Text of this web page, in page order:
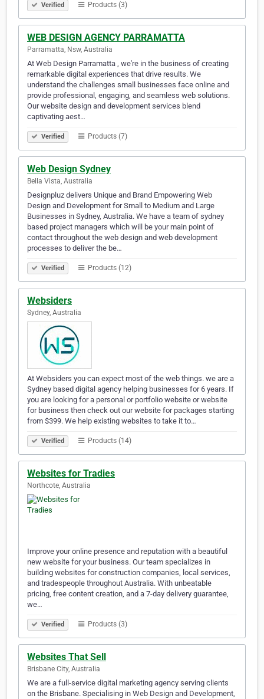
Verified Products (3)
WEB DESIGN AGENCY PARRAMATTA
Parramatta, Nsw, Australia
At Web Design Parramatta , we're in the business of creating
remarkable digital experiences that drive results. We
understand the challenges small businesses face online and
provide professional, engaging, and seamless web solutions.
Our website design and development services blend
captivating aest…
Verified Products (7)
Web Design Sydney
Bella Vista, Australia
Designpluz delivers Unique and Brand Empowering Web
Design and Development for Small to Medium and Large
Businesses in Sydney, Australia. We have a team of sydney
based project managers which will be your main point of
contact throughout the web design and web development
processes to deliver the be…
Verified Products (12)
Websiders
Sydney, Australia
At Websiders you can expect most of the web things. we are a
Sydney based digital agency helping businesses for 6 years. If
you are looking for a personal or portfolio website or website
for business then check out our website for packages starting
from $399. We help existing websites to take it to…
Verified Products (14)
Websites for Tradies
Northcote, Australia
Improve your online presence and reputation with a beautiful
new website for your business. Our team specializes in
building websites for construction companies, local services,
and tradespeople throughout Australia. With unbeatable
pricing, free content creation, and a 7-day delivery guarantee,
we…
Verified Products (3)
Websites That Sell
Brisbane City, Australia
We are a full-service digital marketing agency serving clients
on the Brisbane. Specialising in Web Design and Development,